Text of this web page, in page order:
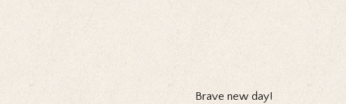
Brave new day!